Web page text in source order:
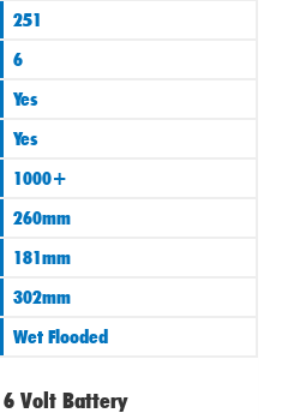
251
6
Yes
Yes
1000+
260mm
181mm
302mm
Wet Flooded
6 Volt Battery